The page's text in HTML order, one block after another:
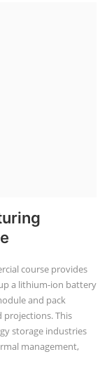
course provides
a lithium-ion battery
and pack
projections. This
storage industries
management,